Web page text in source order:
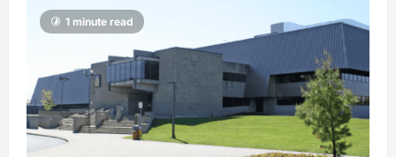
1 minute read